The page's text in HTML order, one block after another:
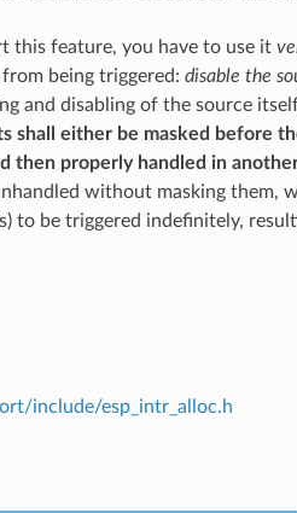
this feature, you have to use it
being triggered: disable the
and disabling of the source
shall either be masked before
then properly handled in
without masking them,
to be triggered indefinitely,
include/esp_intr_alloc.h